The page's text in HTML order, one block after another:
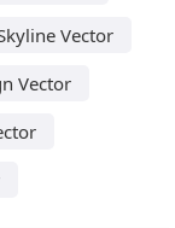
Vector
Vector